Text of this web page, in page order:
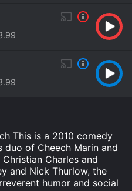
This is a 2010 comedy
of Cheech Marin and
Charles and
and Nick Thurlow, the
humor and social